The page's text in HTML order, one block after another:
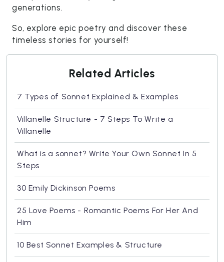
generations.
So, explore epic poetry and discover these
timeless stories for yourself!
Related Articles
7 Types of Sonnet Explained & Examples
Villanelle Structure - 7 Steps To Write a
Villanelle
What is a sonnet? Write Your Own Sonnet In 5
Steps
30 Emily Dickinson Poems
25 Love Poems - Romantic Poems For Her And
Him
10 Best Sonnet Examples & Structure